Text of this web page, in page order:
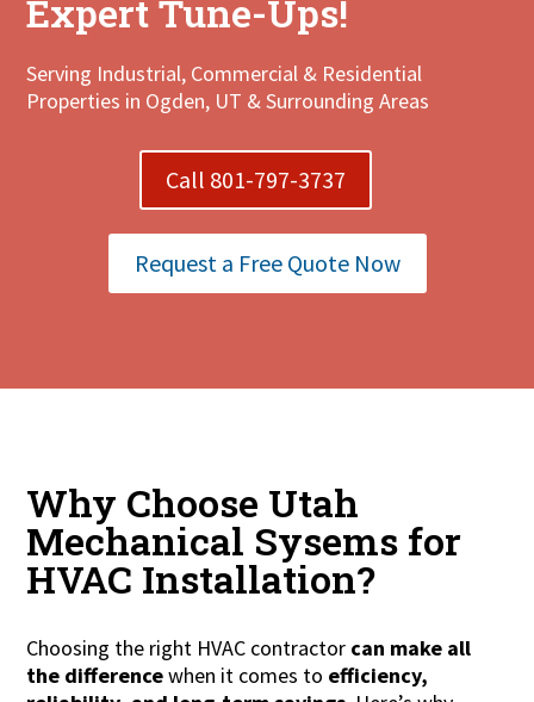
Expert Tune-Ups!
Serving Industrial, Commercial & Residential
Properties in Ogden, UT & Surrounding Areas
Call 801-797-3737
Request a Free Quote Now
Why Choose Utah
Mechanical Sysems for
HVAC Installation?
Choosing the right HVAC contractor can make all
the differencewhen it comes to efficiency,